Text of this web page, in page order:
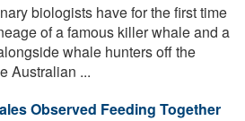
biologists have for the first time
of a famous killer whale and a
whale hunters off the
Australian ...
Observed Feeding Together